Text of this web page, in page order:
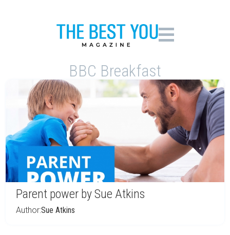
BBC Breakfast
Parent power by Sue Atkins
Author:Sue Atkins